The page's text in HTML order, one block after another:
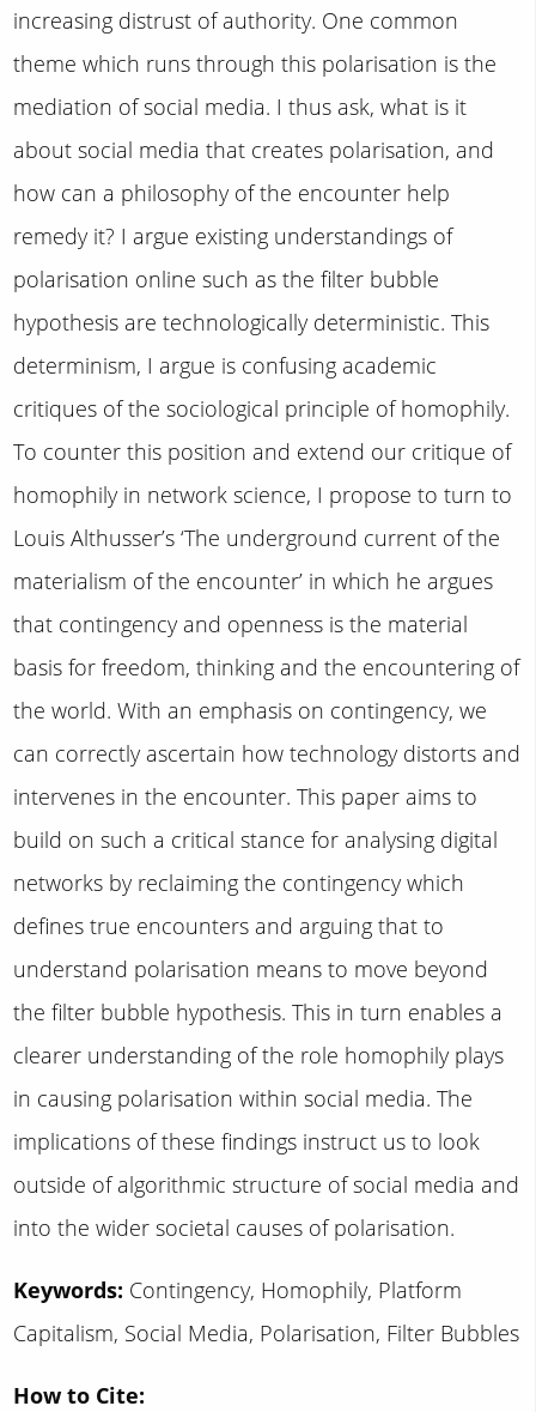
increasing distrust of authority. One common
theme which runs through this polarisation is the
mediation of social media. I thus ask, what is it
about social media that creates polarisation, and
how can a philosophy of the encounter help
remedy it? I argue existing understandings of
polarisation online such as the filter bubble
hypothesis are technologically deterministic. This
determinism, I argue is confusing academic
critiques of the sociological principle of homophily.
To counter this position and extend our critique of
homophily in network science, I propose to turn to
Louis Althusser’s ‘The underground current of the
materialism of the encounter’ in which he argues
that contingency and openness is the material
basis for freedom, thinking and the encountering of
the world. With an emphasis on contingency, we
can correctly ascertain how technology distorts and
intervenes in the encounter. This paper aims to
build on such a critical stance for analysing digital
networks by reclaiming the contingency which
defines true encounters and arguing that to
understand polarisation means to move beyond
the filter bubble hypothesis. This in turn enables a
clearer understanding of the role homophily plays
in causing polarisation within social media. The
implications of these findings instruct us to look
outside of algorithmic structure of social media and
into the wider societal causes of polarisation.
Keywords: Contingency, Homophily, Platform
Capitalism, Social Media, Polarisation, Filter Bubbles
How to Cite: